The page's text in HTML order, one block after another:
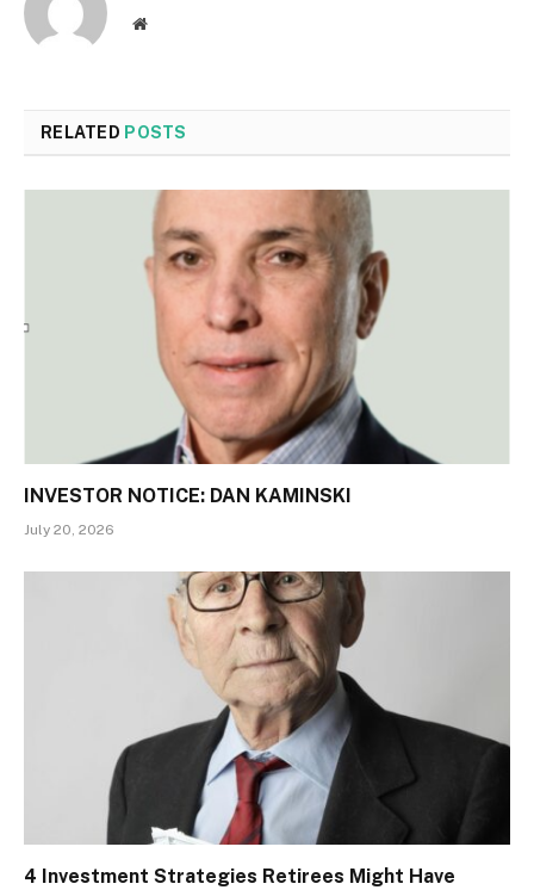
Website
RELATED POSTS
INVESTOR NOTICE: DAN KAMINSKI
July 20, 2026
4 Investment Strategies Retirees Might Have